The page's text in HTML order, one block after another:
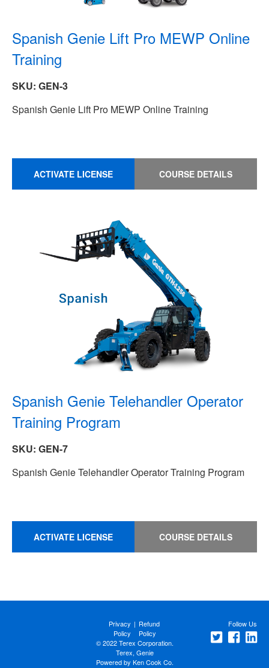
Spanish Genie Lift Pro MEWP Online
Training
SKU: GEN-3
Spanish Genie Lift Pro MEWP Online Training
ACTIVATE LICENSE COURSE DETAILS
Spanish Genie Telehandler Operator
Training Program
SKU: GEN-7
Spanish Genie Telehandler Operator Training Program
ACTIVATE LICENSE COURSE DETAILS
Privacy
Policy
| Refund
Policy
© 2022 Terex Corporation.
Terex, Genie
Powered by Ken Cook Co.
Follow Us